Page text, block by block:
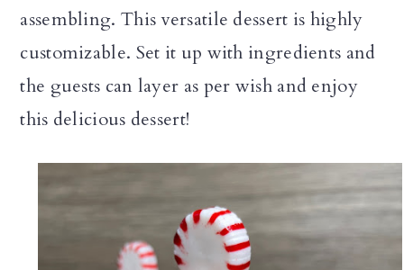
assembling. This versatile dessert is highly
customizable. Set it up with ingredients and
the guests can layer as per wish and enjoy
this delicious dessert!